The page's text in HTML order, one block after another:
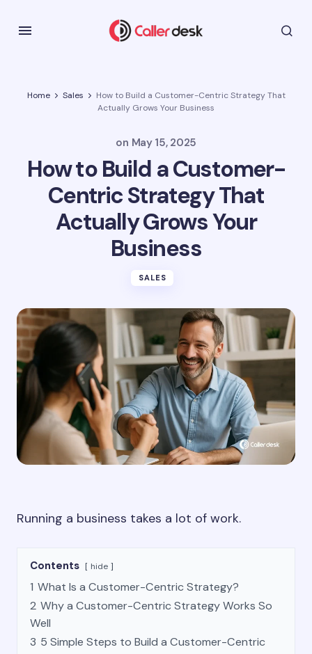
Home Sales
How to Build a Customer-Centric Strategy That
Actually Grows Your Business
on May 15, 2025
How to Build a Customer-
Centric Strategy That
Actually Grows Your
Business
SALES
Running a business takes a lot of work.
Contents hide
1 What Is a Customer-Centric Strategy?
2 Why a Customer-Centric Strategy Works So
Well
3 5 Simple Steps to Build a Customer-Centric